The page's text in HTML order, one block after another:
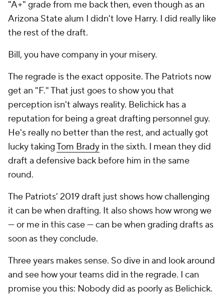
"A+" grade from me back then, even though as an
Arizona State alum I didn't love Harry. I did really like
the rest of the draft.
Bill, you have company in your misery.
The regrade is the exact opposite. The Patriots now
get an "F." That just goes to show you that
perception isn't always reality. Belichick has a
reputation for being a great drafting personnel guy.
He's really no better than the rest, and actually got
lucky takingTom Brady in the sixth. I mean they did
draft a defensive back before him in the same
round.
The Patriots' 2019 draft just shows how challenging
it can be when drafting. It also shows how wrong we
— or me in this case — can be when grading drafts as
soon as they conclude.
Three years makes sense. So dive in and look around
and see how your teams did in the regrade. I can
promise you this: Nobody did as poorly as Belichick.